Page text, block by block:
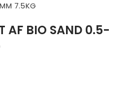
7.5KG
AF BIO SAND 0.5-